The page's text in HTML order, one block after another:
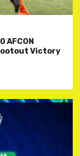
AFCON
Victory